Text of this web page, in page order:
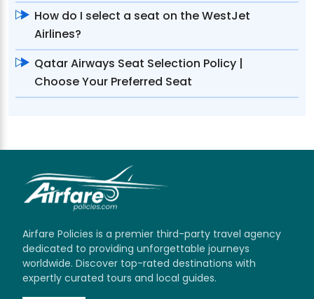
How do I select a seat on the WestJet
Airlines?
Qatar Airways Seat Selection Policy |
Choose Your Preferred Seat
Airfare Policies is a premier third-party travel agency
dedicated to providing unforgettable journeys
worldwide. Discover top-rated destinations with
expertly curated tours and local guides.